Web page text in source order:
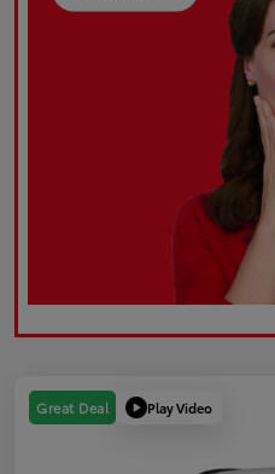
Great Deal Play Video